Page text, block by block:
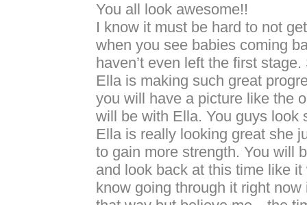
You all look awesome!!
I know it must be hard to not
when you see babies coming
haven’t even left the first
Ella is making such great
you will have a picture like the
will be with Ella. You guys look
Ella is really looking great she
to gain more strength. You will
and look back at this time like
know going through it right now